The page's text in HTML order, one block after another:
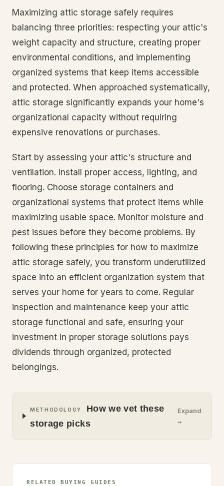
Maximizing attic storage safely requires
balancing three priorities: respecting your attic's
weight capacity and structure, creating proper
environmental conditions, and implementing
organized systems that keep items accessible
and protected. When approached systematically,
attic storage significantly expands your home's
organizational capacity without requiring
expensive renovations or purchases.
Start by assessing your attic's structure and
ventilation. Install proper access, lighting, and
flooring. Choose storage containers and
organizational systems that protect items while
maximizing usable space. Monitor moisture and
pest issues before they become problems. By
following these principles for how to maximize
attic storage safely, you transform underutilized
space into an efficient organization system that
serves your home for years to come. Regular
inspection and maintenance keep your attic
storage functional and safe, ensuring your
investment in proper storage solutions pays
dividends through organized, protected
belongings.
METHODOLOGY
How we vet these
storage picks
Expand
→
RELATED BUYING GUIDES